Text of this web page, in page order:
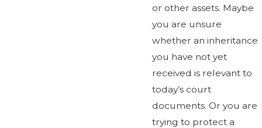
or other assets. Maybe
you are unsure
whether an inheritance
you have not yet
received is relevant to
today’s court
documents. Or you are
trying to protect a